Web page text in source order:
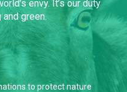
envy. It’s our duty
green.
to protect nature